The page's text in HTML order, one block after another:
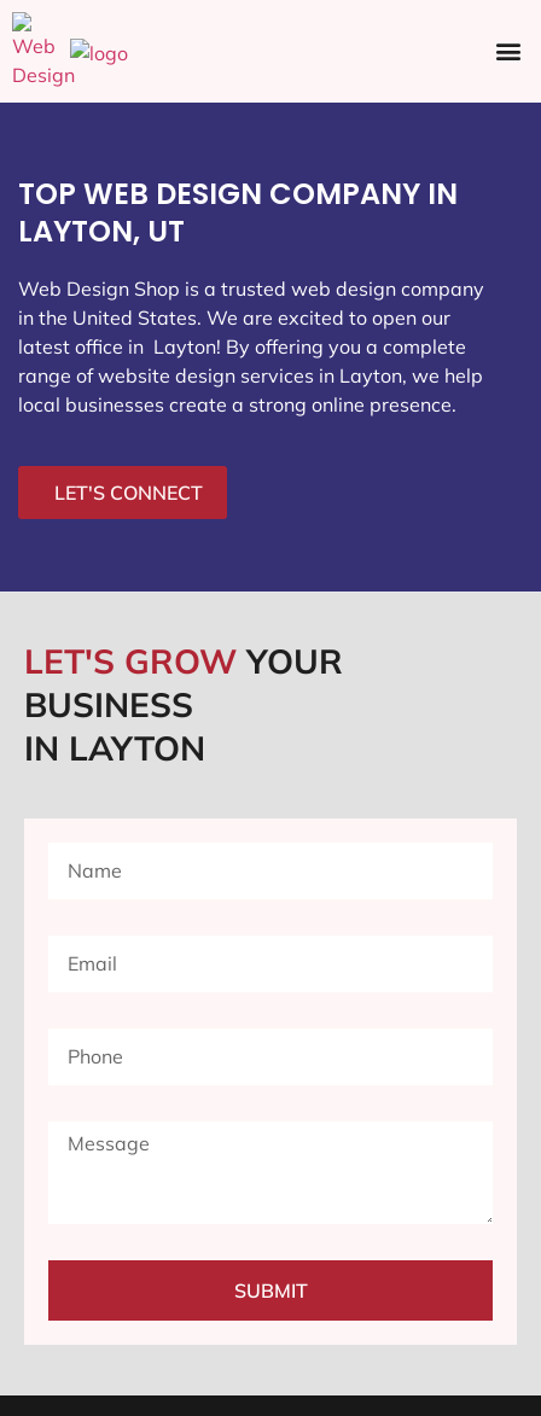
TOP WEB DESIGN COMPANY IN
LAYTON, UT
Web Design Shop is a trusted web design company
in the United States. We are excited to open our
latest office in Layton! By offering you a complete
range of website design services in Layton, we help
local businesses create a strong online presence.
LET'S CONNECT
LET'S GROWYOUR
BUSINESS
IN LAYTON
SUBMIT